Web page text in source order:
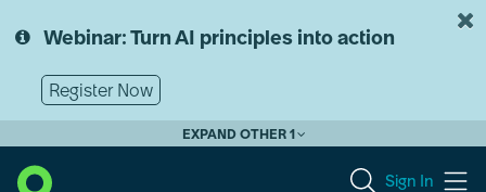
to
content
to
Webinar: Turn AI principles into action
Register Now
EXPAND OTHER 1
Sign In